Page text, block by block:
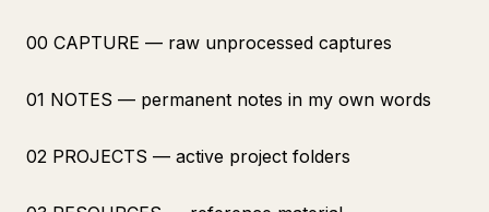
00 CAPTURE — raw unprocessed captures
01 NOTES — permanent notes in my own words
02 PROJECTS — active project folders